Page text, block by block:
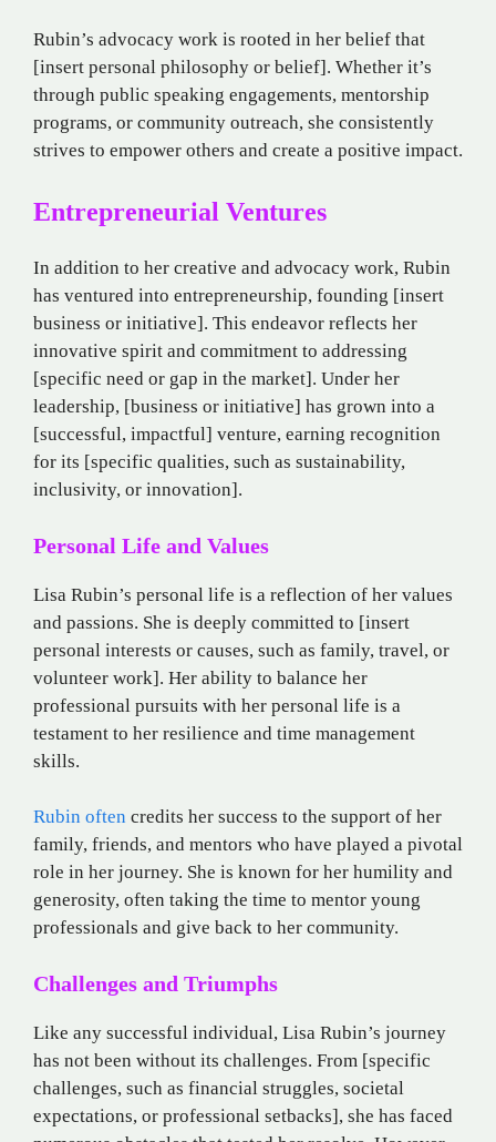
Rubin’s advocacy work is rooted in her belief that
[insert personal philosophy or belief]. Whether it’s
through public speaking engagements, mentorship
programs, or community outreach, she consistently
strives to empower others and create a positive impact.
Entrepreneurial Ventures
In addition to her creative and advocacy work, Rubin
has ventured into entrepreneurship, founding [insert
business or initiative]. This endeavor reflects her
innovative spirit and commitment to addressing
[specific need or gap in the market]. Under her
leadership, [business or initiative] has grown into a
[successful, impactful] venture, earning recognition
for its [specific qualities, such as sustainability,
inclusivity, or innovation].
Personal Life and Values
Lisa Rubin’s personal life is a reflection of her values
and passions. She is deeply committed to [insert
personal interests or causes, such as family, travel, or
volunteer work]. Her ability to balance her
professional pursuits with her personal life is a
testament to her resilience and time management
skills.
Rubin often credits her success to the support of her
family, friends, and mentors who have played a pivotal
role in her journey. She is known for her humility and
generosity, often taking the time to mentor young
professionals and give back to her community.
Challenges and Triumphs
Like any successful individual, Lisa Rubin’s journey
has not been without its challenges. From [specific
challenges, such as financial struggles, societal
expectations, or professional setbacks], she has faced